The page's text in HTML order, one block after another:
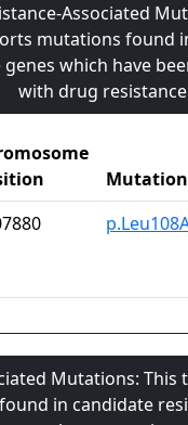
Associated
mutations found
which have
with drug resistance
Mutation
Mutations: This
in candidate